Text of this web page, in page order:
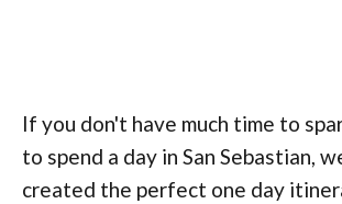
If you don't have much time to
to spend a day in San Sebastian,
created the perfect one day